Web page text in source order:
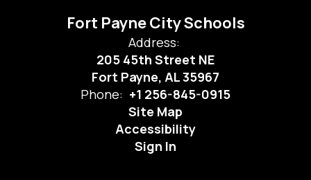
Fort Payne City Schools
Address:
205 45th Street NE
Fort Payne, AL 35967
Phone: +1 256-845-0915
Site Map
Accessibility
Sign In